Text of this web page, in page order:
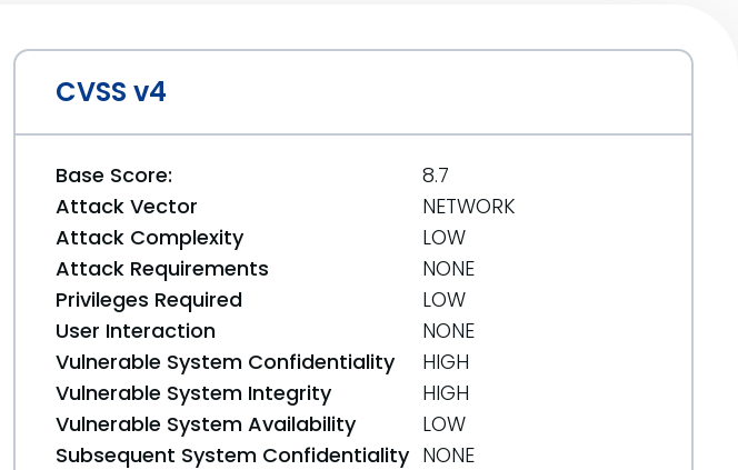
CVSS v4
Base Score:
8.7
Attack Vector
NETWORK
Attack Complexity
LOW
Attack Requirements
NONE
Privileges Required
LOW
User Interaction
NONE
Vulnerable System Confidentiality
HIGH
Vulnerable System Integrity
HIGH
Vulnerable System Availability
LOW
Subsequent System Confidentiality NONE